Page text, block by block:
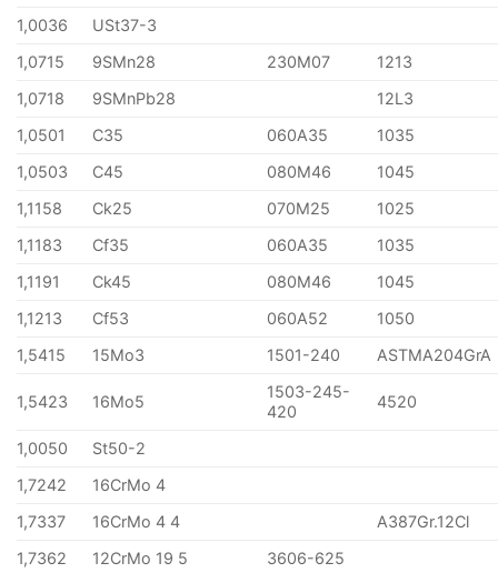
1,0036
USt37-3
1,0715
9SMn28 230M07
1213
1,0718
9SMnPb28
12L3
1,0501
C35 060A35
1035
1,0503
C45 080M46
1045
1,1158
Ck25 070M25
1025
1,1183
Cf35 060A35
1035
1,1191
Ck45 080M46
1045
1,1213
Cf53 060A52
1050
1,5415
15Mo3 1501-240 ASTMA204GrA
1,5423 16Mo5
1503-245-
420
4520
1,0050
St50-2
1,7242
16CrMo 4
1,7337
16CrMo 4 4
A387Gr.12Cl
1,7362
12CrMo 19 5
3606-625